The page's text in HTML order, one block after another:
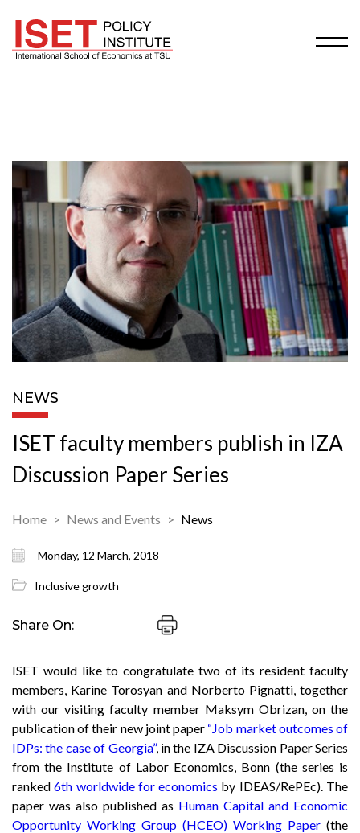
NEWS
ISET faculty members publish in IZA
Discussion Paper Series
Home News and Events News
Monday, 12 March, 2018
Inclusive growth
Share On:
ISET would like to congratulate two of its resident faculty
members, Karine Torosyan and Norberto Pignatti, together
with our visiting faculty member Maksym Obrizan, on the
publication of their new joint paper “Job market outcomes of
IDPs: the case of Georgia”, in the IZA Discussion Paper Series
from the Institute of Labor Economics, Bonn (the series is
ranked6th worldwide for economics by IDEAS/RePEc). The
paper was also published as Human Capital and Economic
Opportunity Working Group (HCEO) Working Paper (the